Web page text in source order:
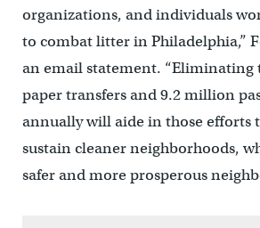
organizations, and individuals
to combat litter in Philadelphia,”
an email statement. “Eliminating
paper transfers and 9.2 million
annually will aide in those efforts
sustain cleaner neighborhoods,
safer and more prosperous